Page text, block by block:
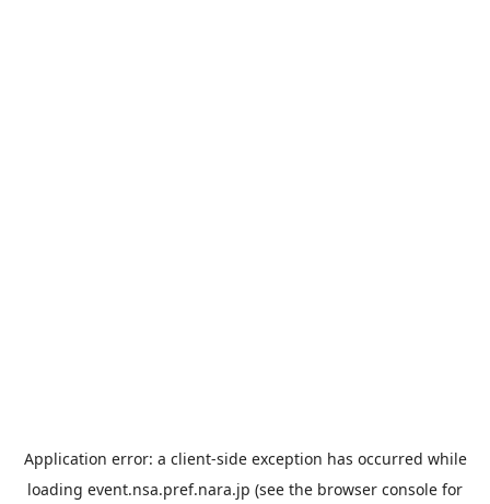
Application error: a client-side exception has occurred while
loading event.nsa.pref.nara.jp (see the browser console for